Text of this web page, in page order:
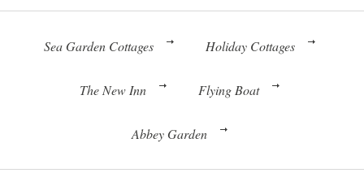
Sea Garden Cottages Holiday Cottages
The New Inn Flying Boat
Abbey Garden